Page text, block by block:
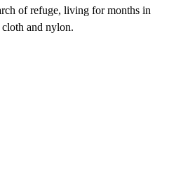
of refuge, living for months in
and nylon.